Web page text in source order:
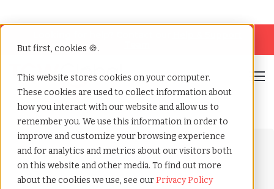
But first, cookies 🍪.
This website stores cookies on your computer.
These cookies are used to collect information about
how you interact with our website and allow us to
remember you. We use this information in order to
improve and customize your browsing experience
and for analytics and metrics about our visitors both
on this website and other media. To find out more
about the cookies we use, see ourPrivacy Policy
Home»Payrolling terms»Work from home stipend